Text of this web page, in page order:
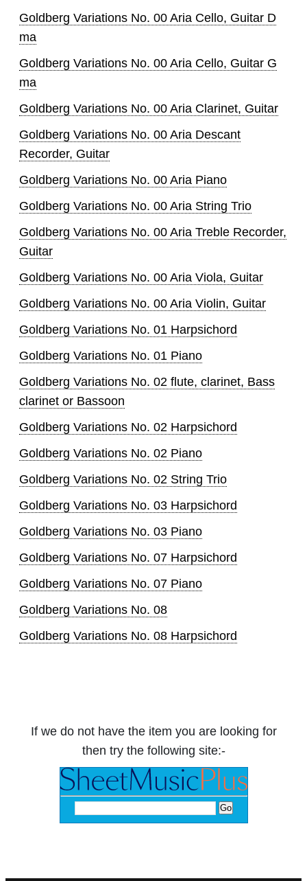
Goldberg Variations No. 00 Aria Cello, Guitar D
ma
Goldberg Variations No. 00 Aria Cello, Guitar G
ma
Goldberg Variations No. 00 Aria Clarinet, Guitar
Goldberg Variations No. 00 Aria Descant
Recorder, Guitar
Goldberg Variations No. 00 Aria Piano
Goldberg Variations No. 00 Aria String Trio
Goldberg Variations No. 00 Aria Treble Recorder,
Guitar
Goldberg Variations No. 00 Aria Viola, Guitar
Goldberg Variations No. 00 Aria Violin, Guitar
Goldberg Variations No. 01 Harpsichord
Goldberg Variations No. 01 Piano
Goldberg Variations No. 02 flute, clarinet, Bass
clarinet or Bassoon
Goldberg Variations No. 02 Harpsichord
Goldberg Variations No. 02 Piano
Goldberg Variations No. 02 String Trio
Goldberg Variations No. 03 Harpsichord
Goldberg Variations No. 03 Piano
Goldberg Variations No. 07 Harpsichord
Goldberg Variations No. 07 Piano
Goldberg Variations No. 08
Goldberg Variations No. 08 Harpsichord
If we do not have the item you are looking for
then try the following site:-